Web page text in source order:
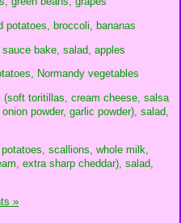
broccoli, bananas
bake, salad, apples
Normandy vegetables
toritillas, cream cheese, salsa
powder, garlic powder), salad,
scallions, whole milk,
extra sharp cheddar), salad,
»